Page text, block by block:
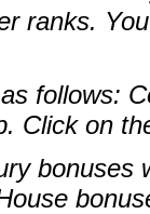
ranks.
follows:
Click on
bonuses